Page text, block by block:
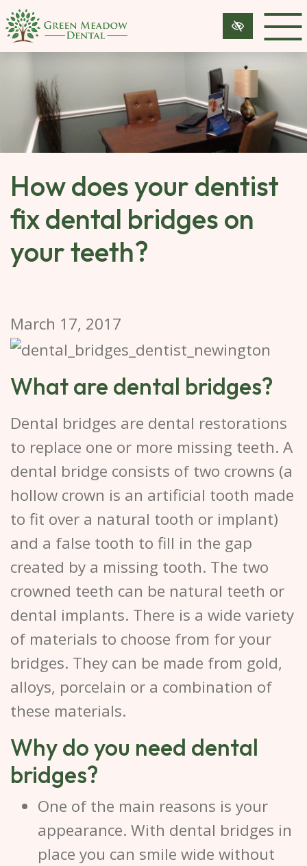
SKIP
TO
MAIN
How does your dentist
fix dental bridges on
your teeth?
March 17, 2017
What are dental bridges?
Dental bridges are dental restorations
to replace one or more missing teeth. A
dental bridge consists of two crowns (a
hollow crown is an artificial tooth made
to fit over a natural tooth or implant)
and a false tooth to fill in the gap
created by a missing tooth. The two
crowned teeth can be natural teeth or
dental implants. There is a wide variety
of materials to choose from for your
bridges. They can be made from gold,
alloys, porcelain or a combination of
these materials.
Why do you need dental
bridges?
One of the main reasons is your
appearance. With dental bridges in
place you can smile wide without